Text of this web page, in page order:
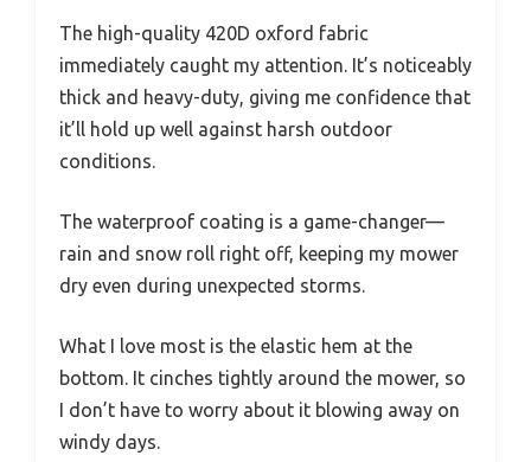
The high-quality 420D oxford fabric
immediately caught my attention. It’s noticeably
thick and heavy-duty, giving me confidence that
it’ll hold up well against harsh outdoor
conditions.
The waterproof coating is a game-changer—
rain and snow roll right off, keeping my mower
dry even during unexpected storms.
What I love most is the elastic hem at the
bottom. It cinches tightly around the mower, so
I don’t have to worry about it blowing away on
windy days.